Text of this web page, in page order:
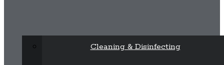
Cleaning & Disinfecting